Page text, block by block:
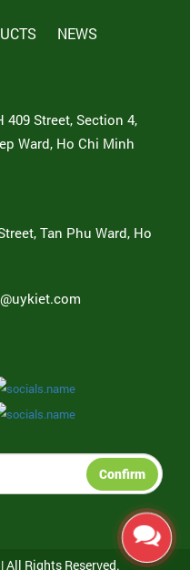
NEWS
409 Street, Section 4,
Ward, Ho Chi Minh
Tan Phu Ward, Ho
Confirm
Rights Reserved.